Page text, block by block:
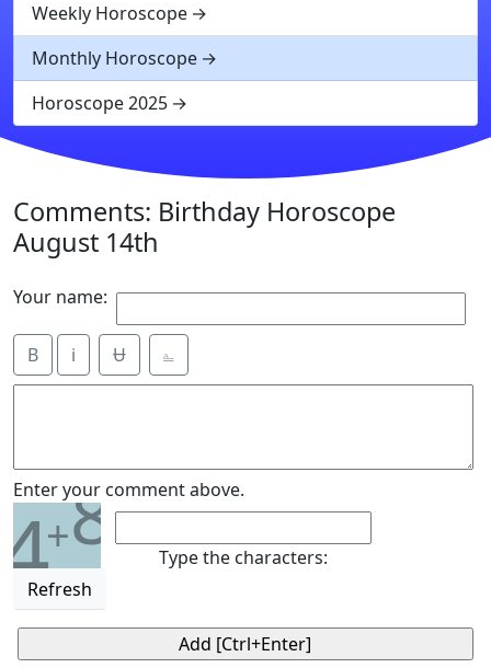
Weekly Horoscope
Monthly Horoscope
Horoscope 2025
Comments: Birthday Horoscope
August 14th
Your name:
B i Ʉ ⎁
Enter your comment above.
4+8
Refresh
Type the characters: